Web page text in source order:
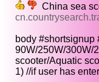
China sea
body #shortsignup
90W/250W/300W/
scooter/Aquatic
1) //if user has